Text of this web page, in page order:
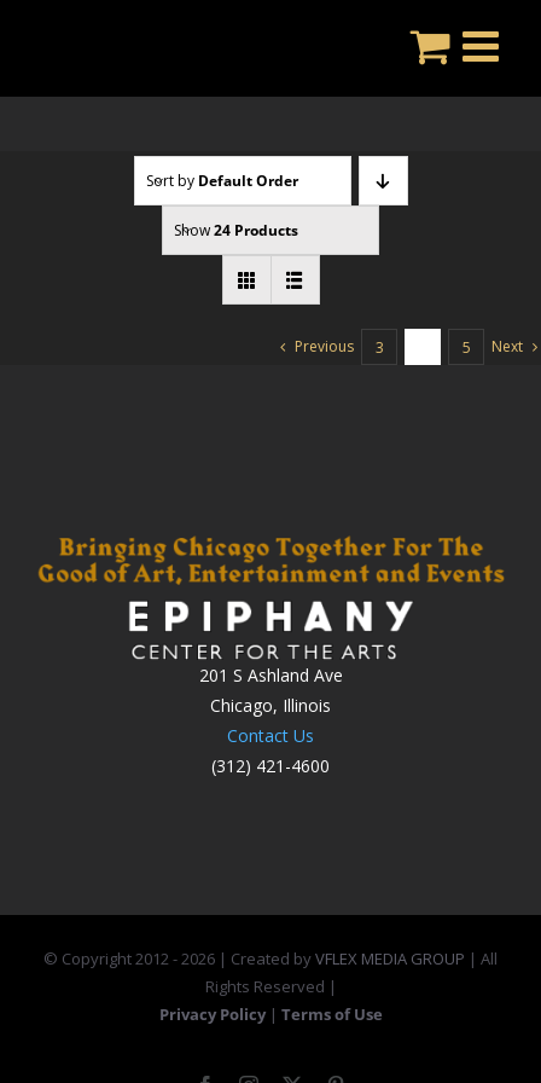
Sort by Default Order
Show24 Products
Previous 3 5 Next
201 S Ashland Ave
Chicago, Illinois
Contact Us
(312) 421-4600
© Copyright 2012 -2026 | Created byVFLEX MEDIA GROUP | All
Rights Reserved |
Privacy Policy | Terms of Use